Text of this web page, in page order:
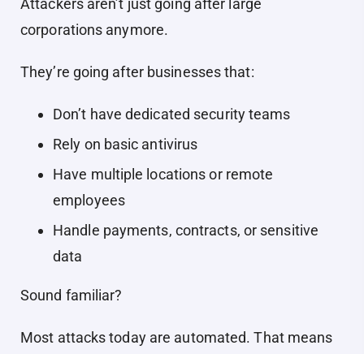
corporations anymore.
They’re going after businesses that:
Don’t have dedicated security teams
Rely on basic antivirus
Have multiple locations or remote
employees
Handle payments, contracts, or sensitive
data
Sound familiar?
Most attacks today are automated. That means